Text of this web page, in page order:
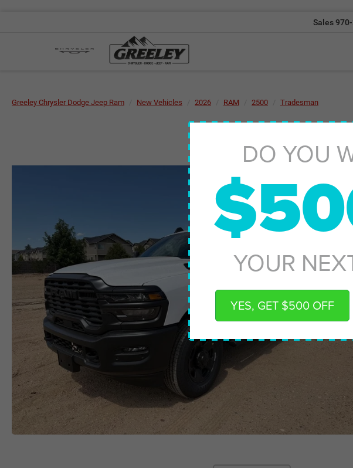
DO YOU
YOUR
YES, GET $500 OFF
Sales
Greeley Chrysler Dodge Jeep Ram New Vehicles 2026 RAM 2500 Tradesman